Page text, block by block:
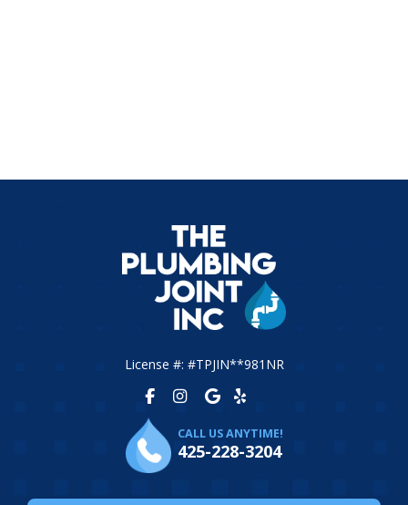
License #: #TPJIN**981NR
CALL US ANYTIME!
425-228-3204